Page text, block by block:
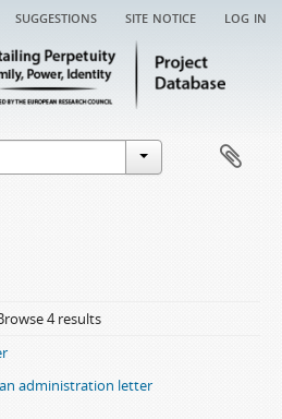
suggestions site notice log in
4 results
administration letter